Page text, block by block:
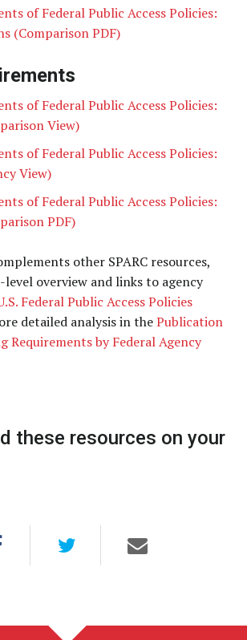
of Federal Public Access Policies:
(Comparison PDF)
of Federal Public Access Policies:
View)
of Federal Public Access Policies:
View)
of Federal Public Access Policies:
PDF)
other SPARC resources,
overview and links to agency
Federal Public Access Policies
detailed analysis in thePublication
Requirements by Federal Agency
these resources on your